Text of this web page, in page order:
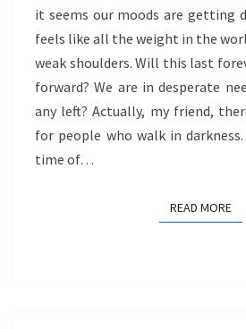
it seems our moods are getting
feels like all the weight in the
weak shoulders. Will this last
forward? We are in desperate
any left? Actually, my friend,
for people who walk in
time of…
READ MORE